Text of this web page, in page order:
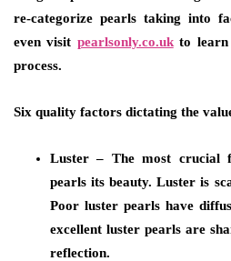
re-categorize pearls taking into
even visit pearlsonly.co.ukto learn
process.
Six quality factors dictating the
Luster– The most crucial
pearls its beauty. Luster is
Poor luster pearls have
excellent luster pearls are
reflection.